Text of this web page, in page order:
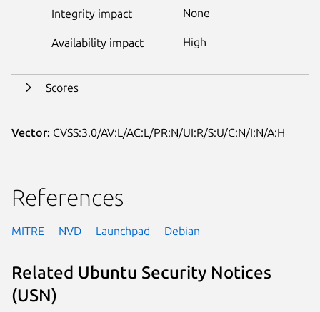
Integrity impact None
Availability impact High
Scores
Vector: CVSS:3.0/AV:L/AC:L/PR:N/UI:R/S:U/C:N/I:N/A:H
References
MITRE NVD Launchpad Debian
Related Ubuntu Security Notices
(USN)